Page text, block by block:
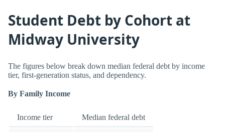
Student Debt by Cohort at
Midway University
The figures below break down median federal debt by income
tier, first-generation status, and dependency.
By Family Income
Income tier Median federal debt